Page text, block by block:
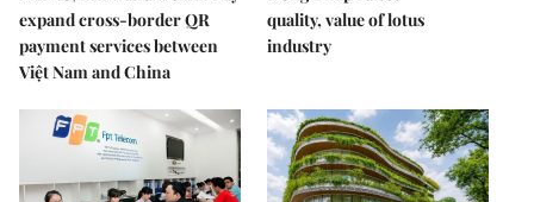
expand cross-border QR
payment services between
Việt Nam and China
quality, value of lotus
industry